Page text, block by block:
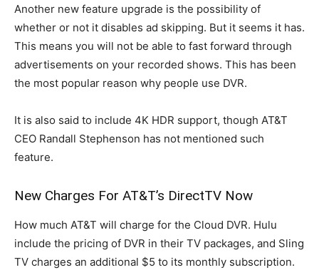
Another new feature upgrade is the possibility of
whether or not it disables ad skipping. But it seems it has.
This means you will not be able to fast forward through
advertisements on your recorded shows. This has been
the most popular reason why people use DVR.
It is also said to include 4K HDR support, though AT&T
CEO Randall Stephenson has not mentioned such
feature.
New Charges For AT&T’s DirectTV Now
How much AT&T will charge for the Cloud DVR. Hulu
include the pricing of DVR in their TV packages, and Sling
TV charges an additional $5 to its monthly subscription.